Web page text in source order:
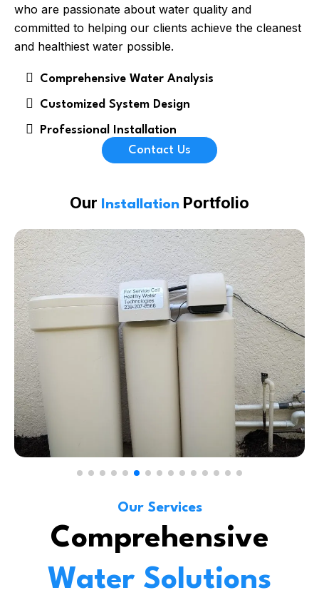
who are passionate about water quality and
committed to helping our clients achieve the cleanest
and healthiest water possible.
Comprehensive Water Analysis
Customized System Design
Professional Installation
Contact Us
Our Installation Portfolio
Our Services
Comprehensive
Water Solutions